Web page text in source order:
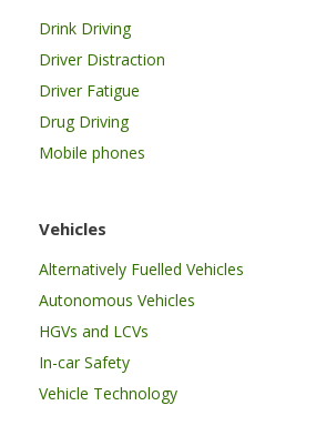
Drink Driving
Driver Distraction
Driver Fatigue
Drug Driving
Mobile phones
Vehicles
Alternatively Fuelled Vehicles
Autonomous Vehicles
HGVs and LCVs
In-car Safety
Vehicle Technology